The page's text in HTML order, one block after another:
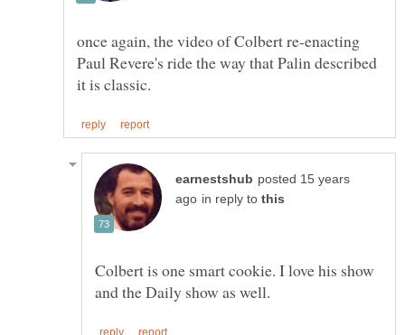
once again, the video of Colbert re-enacting
Paul Revere's ride the way that Palin described
posted 15 years
in reply to
Colbert is one smart cookie. I love his show